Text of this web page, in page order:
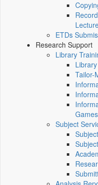
ETDs
Research Support
Library
Tailor-
Games
Subject